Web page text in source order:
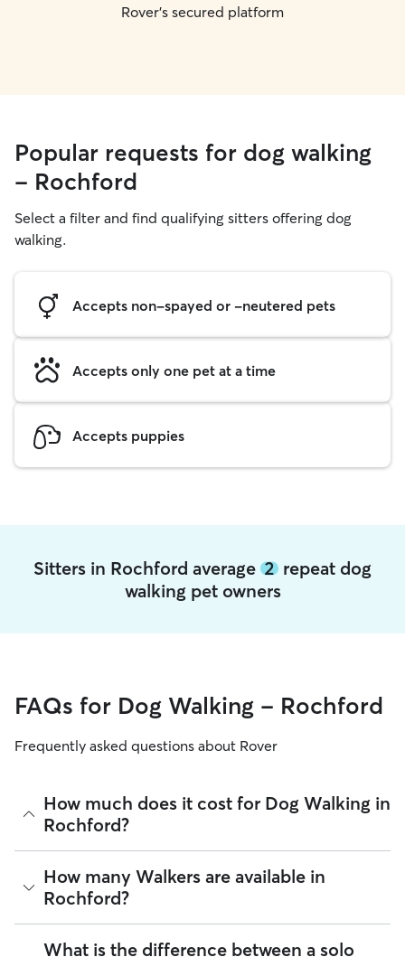
Rover's secured platform
Popular requests for dog walking
- Rochford
Select a filter and find qualifying sitters offering dog
walking.
Accepts non-spayed or -neutered pets
Accepts only one pet at a time
Accepts puppies
Sitters in Rochford average 2 repeat dog
walking pet owners
FAQs for Dog Walking - Rochford
Frequently asked questions about Rover
How much does it cost for Dog Walking in
Rochford?
The average cost for Dog Walking in Rochford on Rover is
£17.25 per walk (as of August 2026). However, all sitters set
their own rates based on experience, location, and
availability.
Rover makes budgeting the cost of Dog Walking easy. As
How many Walkers are available in
Rochford?
As of August 2026, there are 11,989 sitters on Rover
What is the difference between a solo